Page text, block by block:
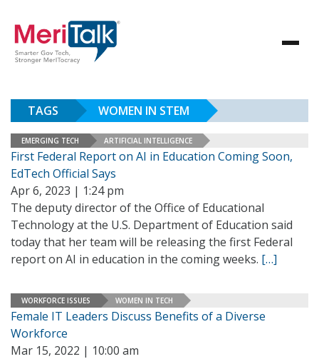
TAGS WOMEN IN STEM
EMERGING TECH ARTIFICIAL INTELLIGENCE
First Federal Report on AI in Education Coming Soon,
EdTech Official Says
Apr 6, 2023 | 1:24 pm
The deputy director of the Office of Educational
Technology at the U.S. Department of Education said
today that her team will be releasing the first Federal
report on AI in education in the coming weeks. […]
WORKFORCE ISSUES WOMEN IN TECH
Female IT Leaders Discuss Benefits of a Diverse
Workforce
Mar 15, 2022 | 10:00 am